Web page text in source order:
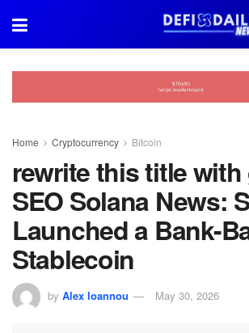
Home Cryptocurrency Bitcoin
rewrite this title
SEO Solana News:
Launched a Bank-
Stablecoin
by Alex Ioannou May 30, 2026